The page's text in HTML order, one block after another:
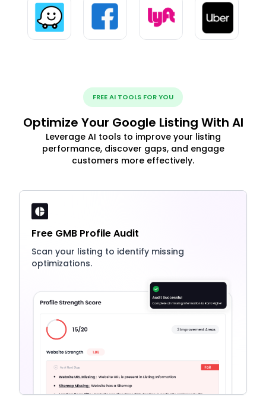
FREE AI TOOLS FOR YOU
Optimize Your Google Listing With AI
Leverage AI tools to improve your listing
performance, discover gaps, and engage
customers more effectively.
Free GMB Profile Audit
Scan your listing to identify missing
optimizations.